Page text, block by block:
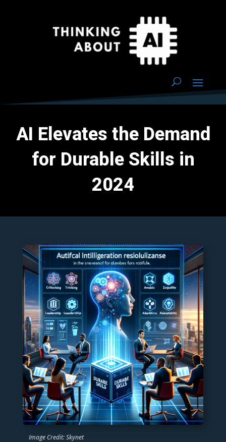
AI Elevates the Demand
for Durable Skills in
2024
Image Credit: Skynet